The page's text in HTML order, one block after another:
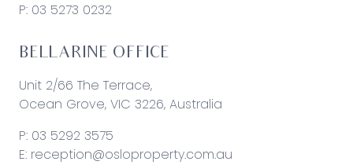
P: 03 5273 0232
BELLARINE OFFICE
Unit 2/66 The Terrace,
Ocean Grove, VIC 3226, Australia
P: 03 5292 3575
E: reception@osloproperty.com.au